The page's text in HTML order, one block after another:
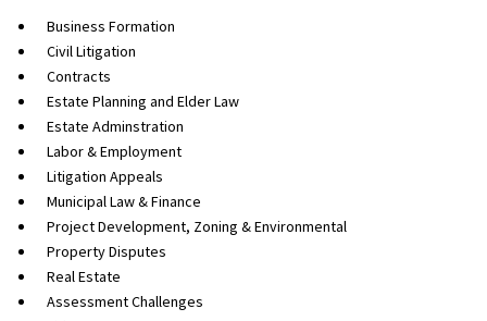
Business Formation
Civil Litigation
Contracts
Estate Planning and Elder Law
Estate Adminstration
Labor & Employment
Litigation Appeals
Municipal Law & Finance
Project Development, Zoning & Environmental
Property Disputes
Real Estate
Assessment Challenges